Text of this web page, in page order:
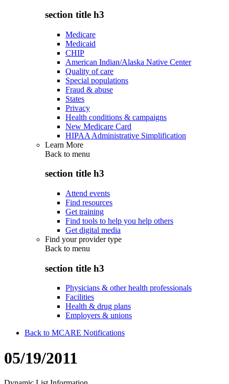
section title h3
Medicare
Medicaid
CHIP
American Indian/Alaska Native Center
Quality of care
Special populations
Fraud & abuse
States
Privacy
Health conditions & campaigns
New Medicare Card
HIPAA Administrative Simplification
Learn More
Back to menu
section title h3
Attend events
Find resources
Get training
Find tools to help you help others
Get digital media
Find your provider type
Back to menu
section title h3
Physicians & other health professionals
Facilities
Health & drug plans
Employers & unions
Back to MCARE Notifications
05/19/2011